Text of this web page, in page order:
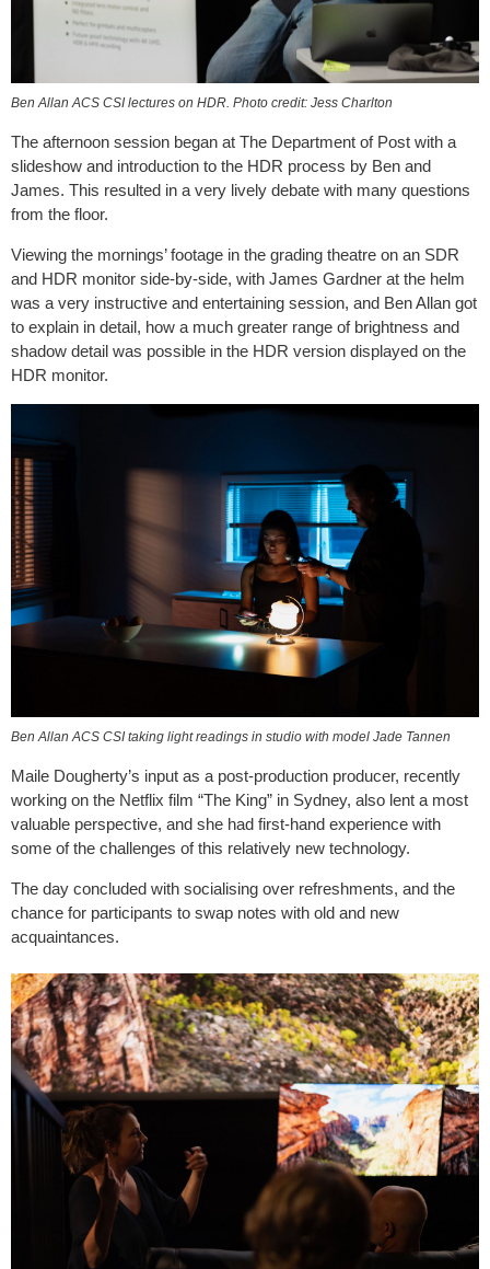
Ben Allan ACS CSI lectures on HDR. Photo credit: Jess Charlton
The afternoon session began at The Department of Post with a
slideshow and introduction to the HDR process by Ben and
James. This resulted in a very lively debate with many questions
from the floor.
Viewing the mornings’ footage in the grading theatre on an SDR
and HDR monitor side-by-side, with James Gardner at the helm
was a very instructive and entertaining session, and Ben Allan got
to explain in detail, how a much greater range of brightness and
shadow detail was possible in the HDR version displayed on the
HDR monitor.
Ben Allan ACS CSI taking light readings in studio with model Jade Tannen
Maile Dougherty’s input as a post-production producer, recently
working on the Netflix film “The King” in Sydney, also lent a most
valuable perspective, and she had first-hand experience with
some of the challenges of this relatively new technology.
The day concluded with socialising over refreshments, and the
chance for participants to swap notes with old and new
acquaintances.